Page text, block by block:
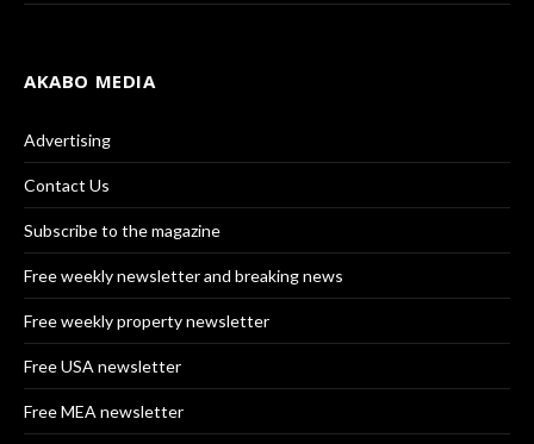
AKABO MEDIA
Advertising
Contact Us
Subscribe to the magazine
Free weekly newsletter and breaking news
Free weekly property newsletter
Free USA newsletter
Free MEA newsletter